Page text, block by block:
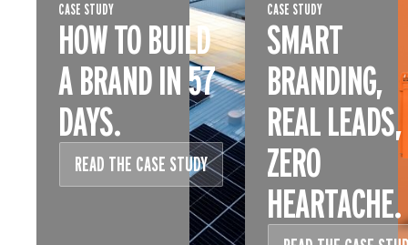
CASE STUDY
HOW TO BUILD
A BRAND IN 57
DAYS.
READ THE CASE STUDY
CASE STUDY
SMART
BRANDING,
REAL LEADS,
ZERO
HEARTACHE.